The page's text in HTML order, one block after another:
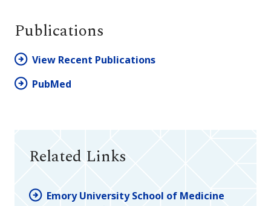
Publications
View Recent Publications
PubMed
Related Links
Emory University School of Medicine